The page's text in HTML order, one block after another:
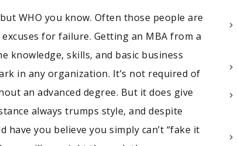
WHO you know. Often those people are
for failure. Getting an MBA from a
knowledge, skills, and basic business
in any organization. It’s not required of
an advanced degree. But it does give
always trumps style, and despite
you believe you simply can’t “fake it